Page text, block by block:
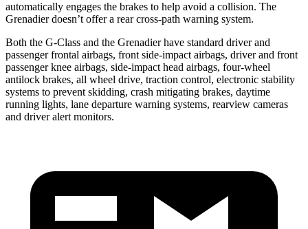
automatically engages the brakes to help avoid a collision. The
Grenadier doesn’t offer a rear cross-path warning system.
Both the G-Class and the Grenadier have standard driver and
passenger frontal airbags, front side-impact airbags, driver and front
passenger knee airbags, side-impact head airbags, four-wheel
antilock brakes, all wheel drive, traction control, electronic stability
systems to prevent skidding, crash mitigating brakes, daytime
running lights, lane departure warning systems, rearview cameras
and driver alert monitors.